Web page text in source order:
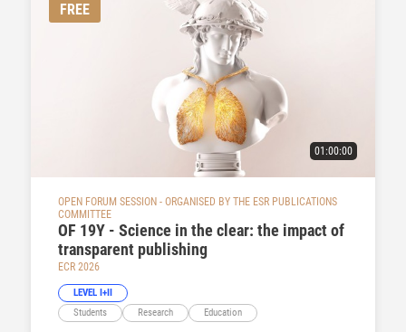
FREE
01:00:00
OPEN FORUM SESSION - ORGANISED BY THE ESR PUBLICATIONS
COMMITTEE
OF 19Y - Science in the clear: the impact of
transparent publishing
ECR 2026
LEVEL I+II
Students
Research Education